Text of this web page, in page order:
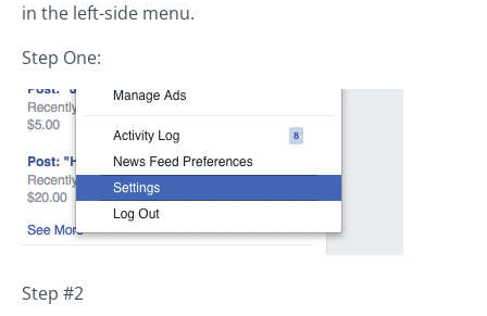
in the left-side menu.
Step One:
Step #2